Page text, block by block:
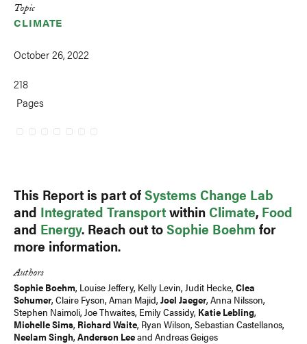
Topic
CLIMATE
October 26, 2022
218
Pages
This Report is part ofSystems Change Lab
and Integrated TransportwithinClimate, Food
and Energy. Reach out toSophie Boehm for
more information.
Authors
Sophie Boehm, Louise Jeffery, Kelly Levin, Judit Hecke, Clea
Schumer, Claire Fyson, Aman Majid, Joel Jaeger, Anna Nilsson,
Stephen Naimoli, Joe Thwaites, Emily Cassidy, Katie Lebling,
Michelle Sims, Richard Waite, Ryan Wilson, Sebastian Castellanos,
Neelam Singh, Anderson Leeand Andreas Geiges